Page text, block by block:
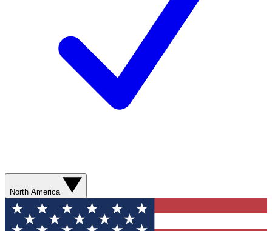
North America